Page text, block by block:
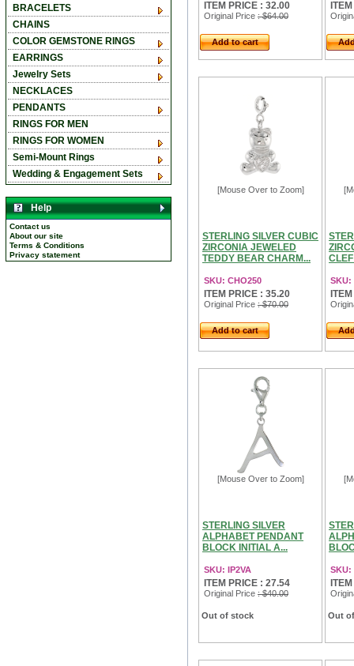
ITEM PRICE : 32.00
Original Price : $64.00
Add to cart
[Mouse Over to Zoom]
STERLING SILVER CUBIC
ZIRCONIA JEWELED
TEDDY BEAR CHARM...
SKU: CHO250
ITEM PRICE : 35.20
Original Price : $70.00
Add to cart
SKU:
[Mouse Over to Zoom]
STERLING SILVER
ALPHABET PENDANT
BLOCK INITIAL A...
SKU: IP2VA
ITEM PRICE : 27.54
Original Price : $40.00
Out of stock
SKU:
Out
BRACELETS
CHAINS
COLOR GEMSTONE RINGS
EARRINGS
Jewelry Sets
NECKLACES
PENDANTS
RINGS FOR MEN
RINGS FOR WOMEN
Semi-Mount Rings
Wedding & Engagement Sets
Help
Contact us
About our site
Terms & Conditions
Privacy statement